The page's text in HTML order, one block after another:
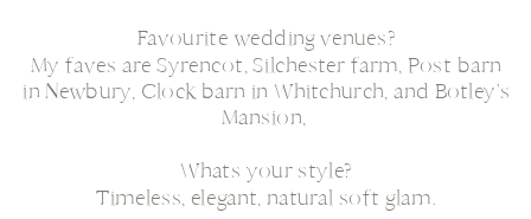
Favourite wedding venues?
My faves are Syrencot, Silchester farm, Post barn
in Newbury, Clock barn in Whitchurch, and Botley's
Mansion,
Whats your style?
Timeless, elegant, natural soft glam.